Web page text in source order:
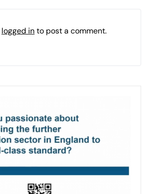
logged into post a comment.